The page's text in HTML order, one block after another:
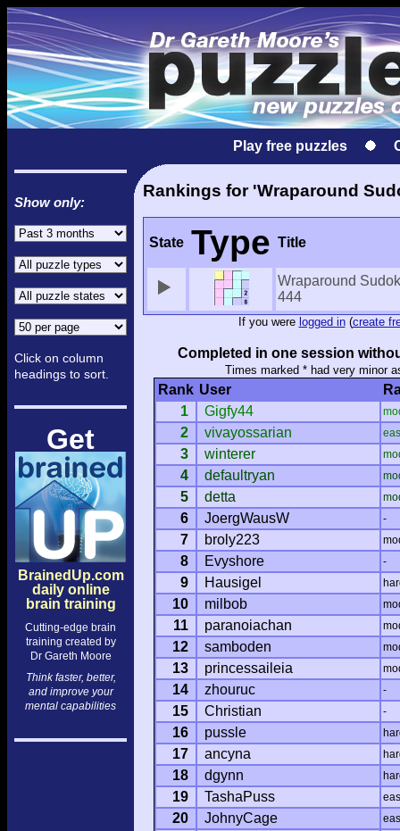
Play free puzzles
Show only:
Click on column
headings to sort.
Get
BrainedUp.com
daily online
brain training
Cutting-edge brain
training created by
Dr Gareth Moore
Think faster, better,
and improve your
mental capabilities
Rankings for 'Wraparound
State Type Title
Wraparound
444
If you were logged in(create
Completed in one session
Times marked * had very minor
Rank User
1
Gigfy44
2 vivayossarian
3 winterer
4 defaultryan
5 detta
6 JoergWausW -
7 broly223
8 Evyshore -
9 Hausigel
10 milbob
11 paranoiachan
12 samboden
13 princessaileia
14 zhouruc -
15 Christian -
16 pussle
17 ancyna
18 dgynn
19 TashaPuss
20 JohnyCage